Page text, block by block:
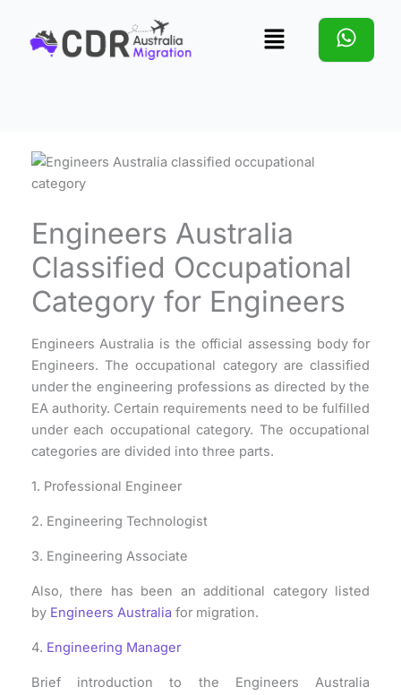
content
Menu
Engineers Australia
Classified Occupational
Category for Engineers
Engineers Australia is the official assessing body for
Engineers. The occupational category are classified
under the engineering professions as directed by the
EA authority. Certain requirements need to be fulfilled
under each occupational category. The occupational
categories are divided into three parts.
1. Professional Engineer
2. Engineering Technologist
3. Engineering Associate
Also, there has been an additional category listed
by Engineers Australia for migration.
4. Engineering Manager
Brief introduction to the Engineers Australia